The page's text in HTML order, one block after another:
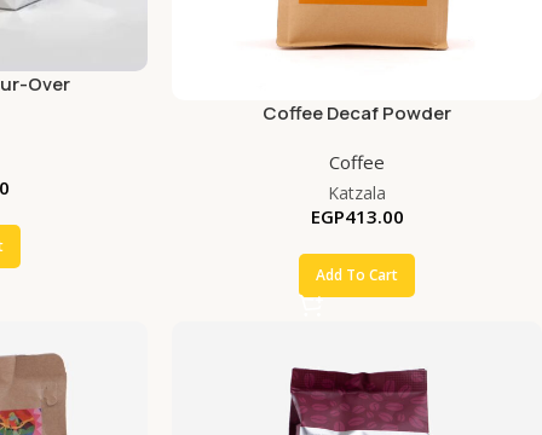
Over
Coffee Decaf Powder
Coffee
Katzala
EGP413.00
Add To Cart